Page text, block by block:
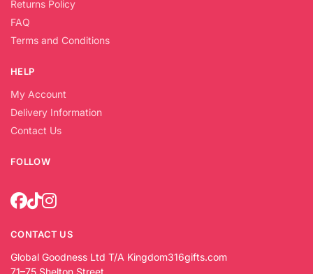
Returns Policy
FAQ
Terms and Conditions
HELP
My Account
Delivery Information
Contact Us
FOLLOW
CONTACT US
Global Goodness Ltd T/A Kingdom316gifts.com
71–75 Shelton Street